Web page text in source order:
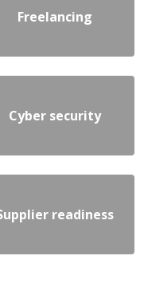
Freelancing
Cyber security
readiness